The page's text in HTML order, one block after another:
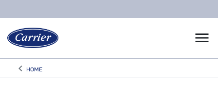
menu
keyboard_arrow_leftArrow back
HOME